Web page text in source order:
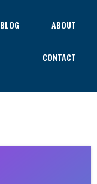
BLOG ABOUT
CONTACT